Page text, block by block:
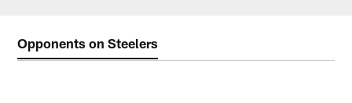
Opponents on Steelers